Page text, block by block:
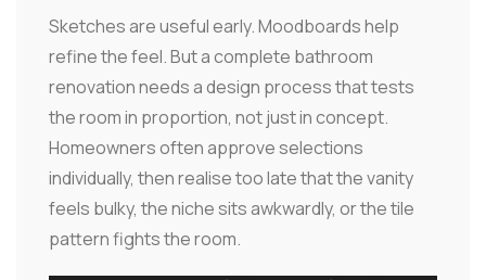
Sketches are useful early. Moodboards help
refine the feel. But a complete bathroom
renovation needs a design process that tests
the room in proportion, not just in concept.
Homeowners often approve selections
individually, then realise too late that the vanity
feels bulky, the niche sits awkwardly, or the tile
pattern fights the room.